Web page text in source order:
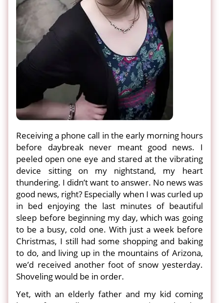
Receiving a phone call in the early morning hours
before daybreak never meant good news. I
peeled open one eye and stared at the vibrating
device sitting on my nightstand, my heart
thundering. I didn’t want to answer. No news was
good news, right? Especially when I was curled up
in bed enjoying the last minutes of beautiful
sleep before beginning my day, which was going
to be a busy, cold one. With just a week before
Christmas, I still had some shopping and baking
to do, and living up in the mountains of Arizona,
we’d received another foot of snow yesterday.
Shoveling would be in order.
Yet, with an elderly father and my kid coming